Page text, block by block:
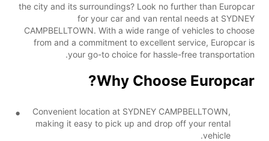
the city and its surroundings? Look no further than Europcar
for your car and van rental needs at SYDNEY
CAMPBELLTOWN. With a wide range of vehicles to choose
from and a commitment to excellent service, Europcar is
your go-to choice for hassle-free transportation.
Why Choose Europcar?
Convenient location at SYDNEY CAMPBELLTOWN,
making it easy to pick up and drop off your rental
vehicle.